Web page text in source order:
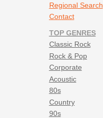
Regional Search
Contact
TOP GENRES
Classic Rock
Rock & Pop
Corporate
Acoustic
80s
Country
90s